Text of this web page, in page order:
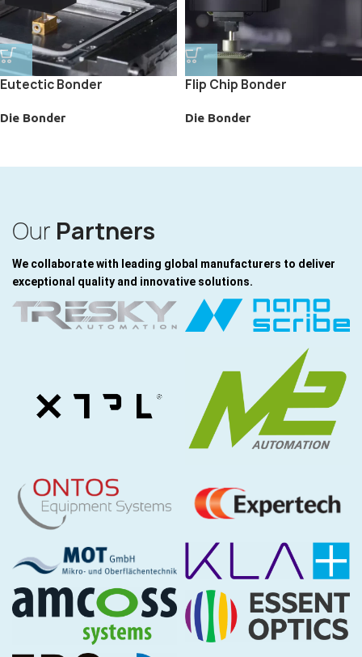
Eutectic Bonder
Die Bonder
Flip Chip Bonder
Die Bonder
Our Partners
We collaborate with leading global manufacturers to deliver
exceptional quality and innovative solutions.